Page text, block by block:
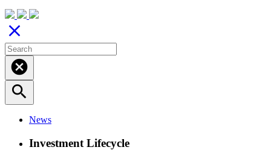
close
cancel
search
News
Investment Lifecycle